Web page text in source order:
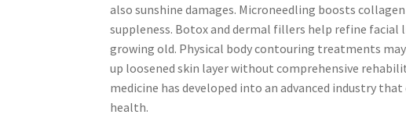
also sunshine damages. Microneedling boosts
suppleness. Botox and dermal fillers help refine
growing old. Physical body contouring treatments
up loosened skin layer without comprehensive
medicine has developed into an advanced industry
health.